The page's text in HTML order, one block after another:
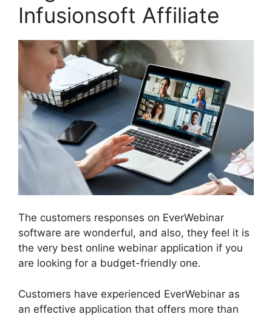
Infusionsoft Affiliate
The customers responses on EverWebinar
software are wonderful, and also, they feel it is
the very best online webinar application if you
are looking for a budget-friendly one.
Customers have experienced EverWebinar as
an effective application that offers more than